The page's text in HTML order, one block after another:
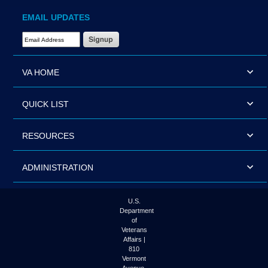
EMAIL UPDATES
Email Address Required
VA HOME
QUICK LIST
RESOURCES
ADMINISTRATION
U.S.
Department
of
Veterans
Affairs |
810
Vermont